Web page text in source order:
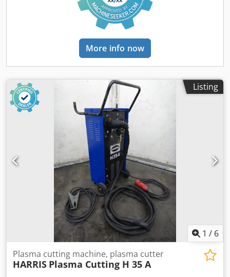
More info now
Listing
1 / 6
Plasma cutting machine, plasma cutter
HARRIS Plasma Cutting H 35 A